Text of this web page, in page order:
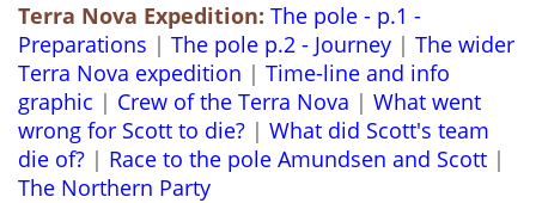
Terra Nova Expedition: The pole - p.1 -
Preparations | The pole p.2 - Journey | The wider
Terra Nova expedition | Time-line and info
graphic | Crew of the Terra Nova | What went
wrong for Scott to die? | What did Scott's team
die of? | Race to the pole Amundsen and Scott |
The Northern Party